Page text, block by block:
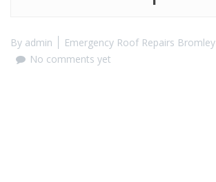
By admin Emergency Roof Repairs Bromley
No comments yet